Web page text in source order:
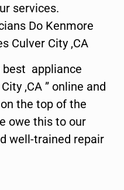
services.
Do Kenmore
Culver City ,CA
best appliance
,CA ” online and
the top of the
owe this to our
well-trained repair